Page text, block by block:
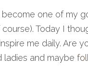
become one of my
Today I
me daily. Are
ladies and maybe